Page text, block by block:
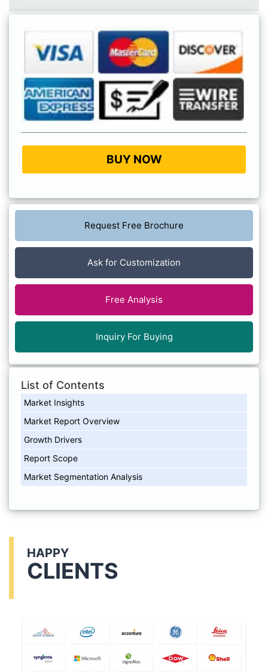
BUY NOW
Request Free Brochure
Ask for Customization
Free Analysis
Inquiry For Buying
List of Contents
Market Insights
Market Report Overview
Growth Drivers
Report Scope
Market Segmentation Analysis
HAPPY
CLIENTS